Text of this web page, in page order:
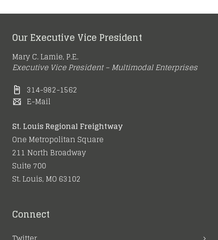
Our Executive Vice President
Mary C. Lamie, P.E.
Executive Vice President – Multimodal Enterprises
314-982-1562
E-Mail
St. Louis Regional Freightway
One Metropolitan Square
211 North Broadway
Suite 700
St. Louis, MO 63102
Connect